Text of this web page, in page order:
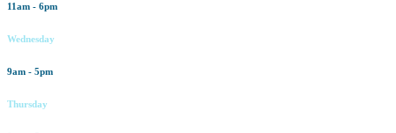
11am - 6pm
Wednesday
9am - 5pm
Thursday